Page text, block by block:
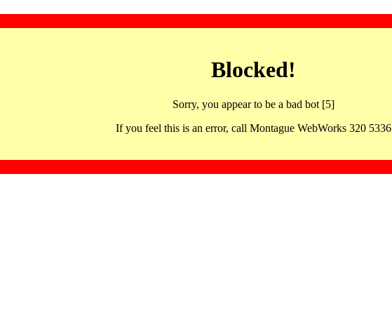
Blocked!
Sorry, you appear to be a bad bot [5]
If you feel this is an error, call Montague WebWorks 320 5336